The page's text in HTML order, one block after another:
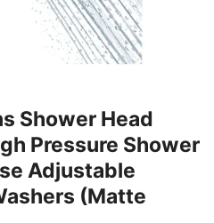
Shower Head
Pressure Shower
Adjustable
(Matte